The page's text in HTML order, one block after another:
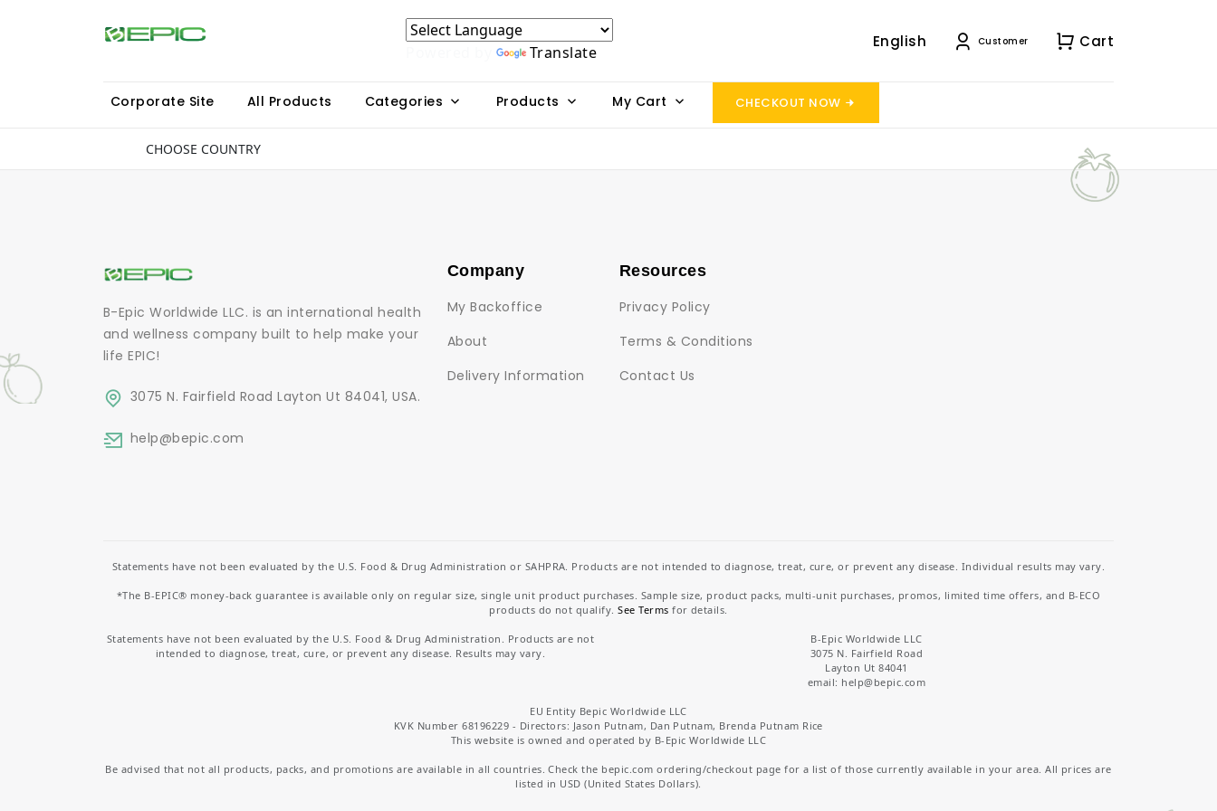
Translate
English Customer Cart
Corporate Site All Products Categories Products My Cart CHECKOUT NOW
CHOOSE COUNTRY
B-Epic Worldwide LLC. is an international health
and wellness company built to help make your
life EPIC!
3075 N. Fairfield Road Layton Ut 84041, USA.
help@bepic.com
Company
My Backoffice
About
Delivery Information
Resources
Privacy Policy
Terms & Conditions
Contact Us
Statements have not been evaluated by the U.S. Food & Drug Administration or SAHPRA. Products are not intended to diagnose, treat, cure, or prevent any disease. Individual results may vary.
*The B-EPIC® money-back guarantee is available only on regular size, single unit product purchases. Sample size, product packs, multi-unit purchases, promos, limited time offers, and B-ECO
products do not qualify.See Terms for details.
Statements have not been evaluated by the U.S. Food & Drug Administration. Products are not
intended to diagnose, treat, cure, or prevent any disease. Results may vary.
B-Epic Worldwide LLC
3075 N. Fairfield Road
Layton Ut 84041
email: help@bepic.com
EU Entity Bepic Worldwide LLC
KVK Number 68196229 - Directors: Jason Putnam, Dan Putnam, Brenda Putnam Rice
This website is owned and operated by B-Epic Worldwide LLC
Be advised that not all products, packs, and promotions are available in all countries. Check the bepic.com ordering/checkout page for a list of those currently available in your area. All prices are
listed in USD (United States Dollars).